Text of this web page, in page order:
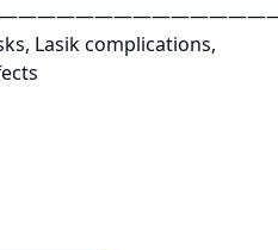
Lasik complications,